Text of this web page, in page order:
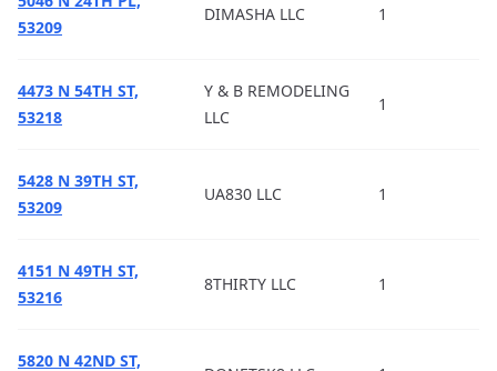
53209
DIMASHA LLC 1
4473 N 54TH ST,
53218
Y & B REMODELING
LLC
1
5428 N 39TH ST,
53209
UA830 LLC 1
4151 N 49TH ST,
53216
8THIRTY LLC 1
5820 N 42ND ST,